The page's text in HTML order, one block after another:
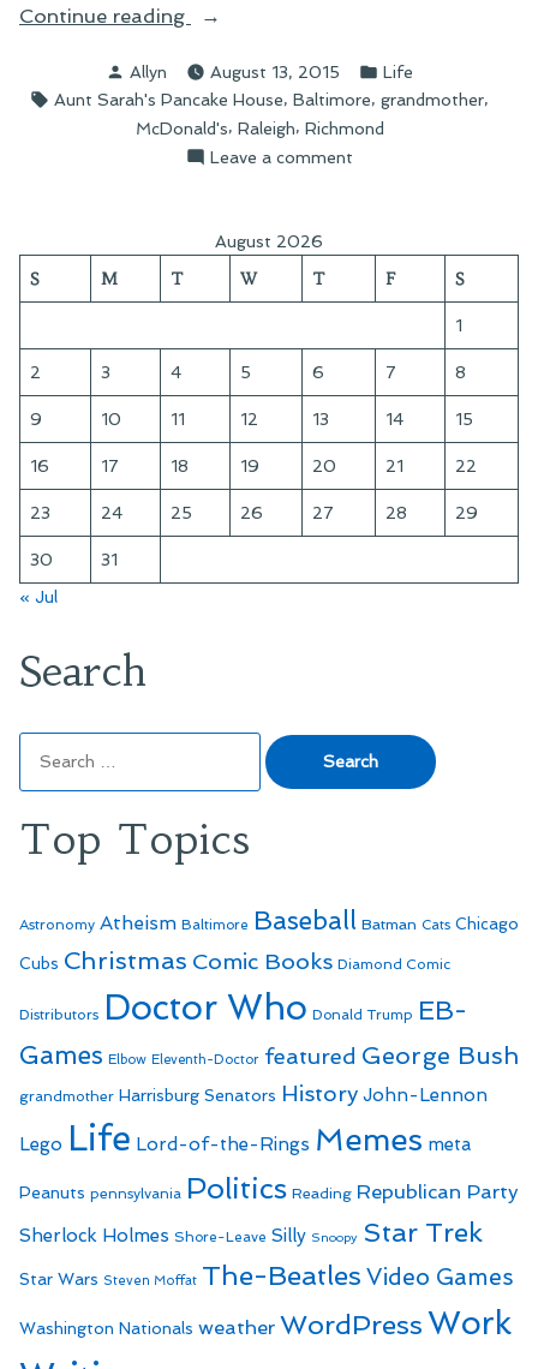
Continue reading
“Looking
Ten
Years”
Posted
by
Allyn August 13, 2015
Posted
in
Life
Tags:
Aunt Sarah's Pancake House, Baltimore, grandmother,
McDonald's, Raleigh, Richmond
Leave a commenton
Years
August 2026
S M T W T F S
1
2 3 4 5 6 7 8
9 10 11 12 13 14 15
16 17 18 19 20 21 22
23 24 25 26 27 28 29
30
31
« Jul
Search
for:
Top Topics
Astronomy Atheism Baltimore Baseball Batman Cats Chicago
Cubs Christmas Comic Books Diamond Comic
Distributors Doctor Who Donald Trump EB-
Games Elbow Eleventh-Doctor featured George Bush
grandmother Harrisburg Senators History John-Lennon
Lego Life Lord-of-the-Rings Memes meta
Peanuts pennsylvania Politics Reading Republican Party
Sherlock Holmes Shore-Leave Silly Snoopy Star Trek
Star Wars Steven Moffat The-Beatles Video Games
Washington Nationals weather WordPressWork